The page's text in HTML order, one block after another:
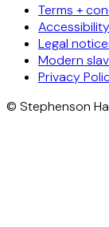
Terms +
Accessibility
Legal
Modern
Privacy
© Stephenson